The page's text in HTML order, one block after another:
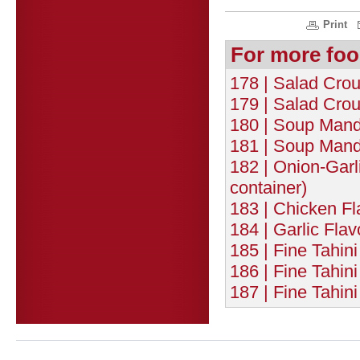
Print
For more
178 | Salad
179 | Salad
180 | Soup
181 | Soup
182 | Onion-
container)
183 | Chicken
184 | Garlic
185 | Fine
186 | Fine
187 | Fine